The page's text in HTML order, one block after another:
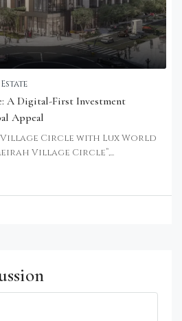
A Digital-First Investment
Appeal
Village Circle with Lux World
Village Circle”,...